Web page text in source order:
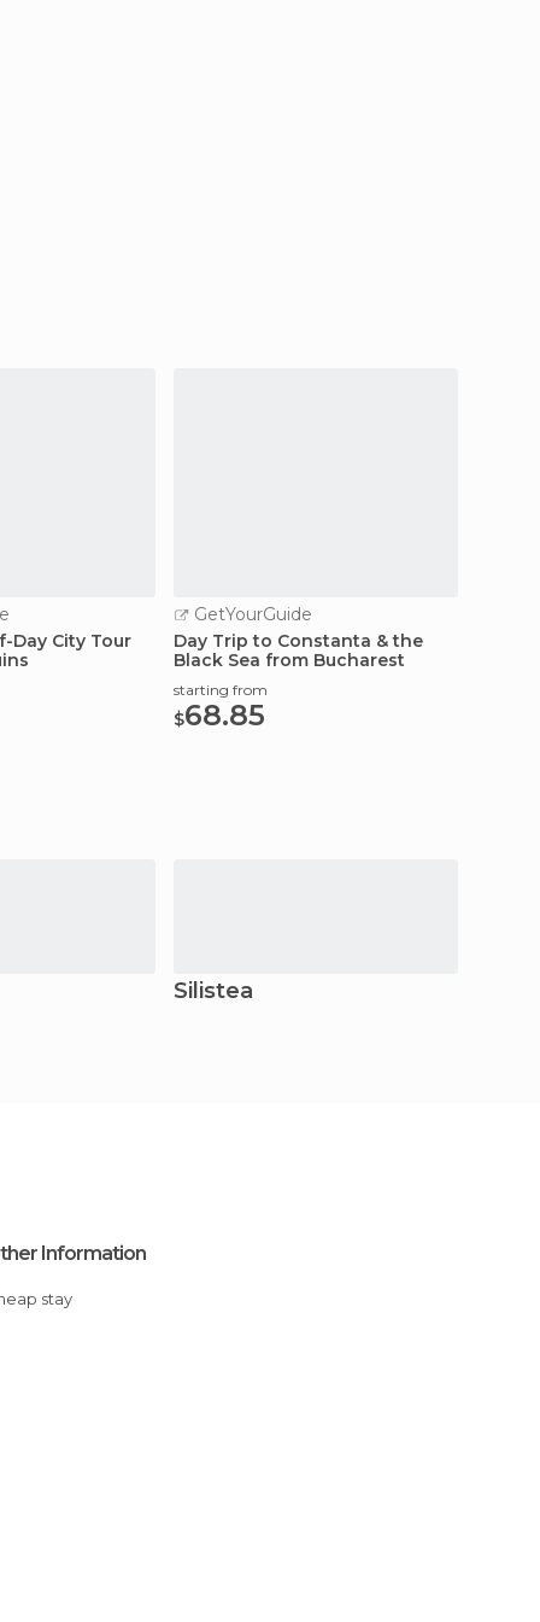
Day City Tour
GetYourGuide
Day Trip to Constanta & the
Black Sea from Bucharest
starting from
$68.85
Silistea
Information
stay